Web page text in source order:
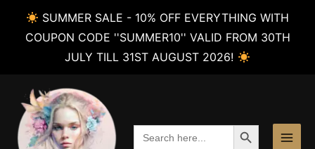
SUMMER SALE - 10% OFF EVERYTHING WITH
COUPON CODE ''SUMMER10'' VALID FROM 30TH
JULY TILL 31ST AUGUST 2026!
content
Search
for:
SEARCH BUTTON